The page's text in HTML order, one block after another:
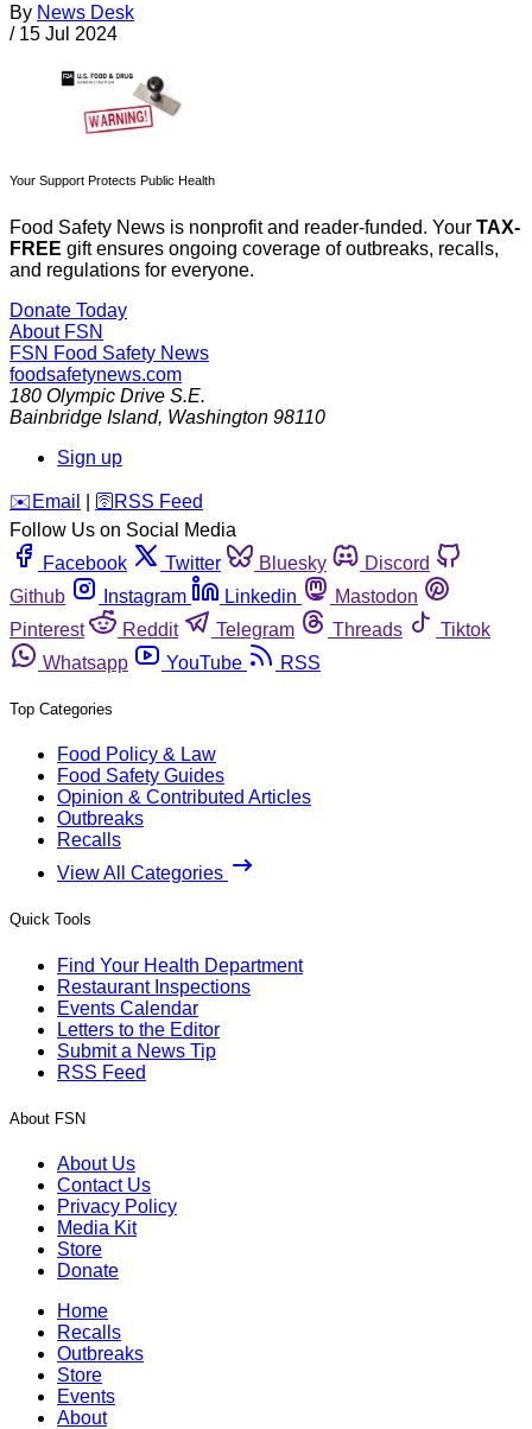
By News Desk
/ 15 Jul 2024
Your Support Protects Public Health
Food Safety News is nonprofit and reader-funded. Your TAX-
FREE gift ensures ongoing coverage of outbreaks, recalls,
and regulations for everyone.
Donate Today
About FSN
FSN Food Safety News
foodsafetynews.com
180 Olympic Drive S.E.
Bainbridge Island, Washington 98110
Sign up
️✉️ Email 🛜 RSS Feed
Follow Us on Social Media
Facebook
Twitter Bluesky
Discord
Github
Instagram Linkedin
Mastodon
Pinterest
Reddit Telegram Threads
Tiktok
Whatsapp
YouTube RSS
Top Categories
Food Policy & Law
Food Safety Guides
Opinion & Contributed Articles
Outbreaks
Recalls
View All Categories
Quick Tools
Find Your Health Department
Restaurant Inspections
Events Calendar
Letters to the Editor
Submit a News Tip
RSS Feed
About FSN
About Us
Contact Us
Privacy Policy
Media Kit
Store
Donate
Home
Recalls
Outbreaks
Store
Events
About